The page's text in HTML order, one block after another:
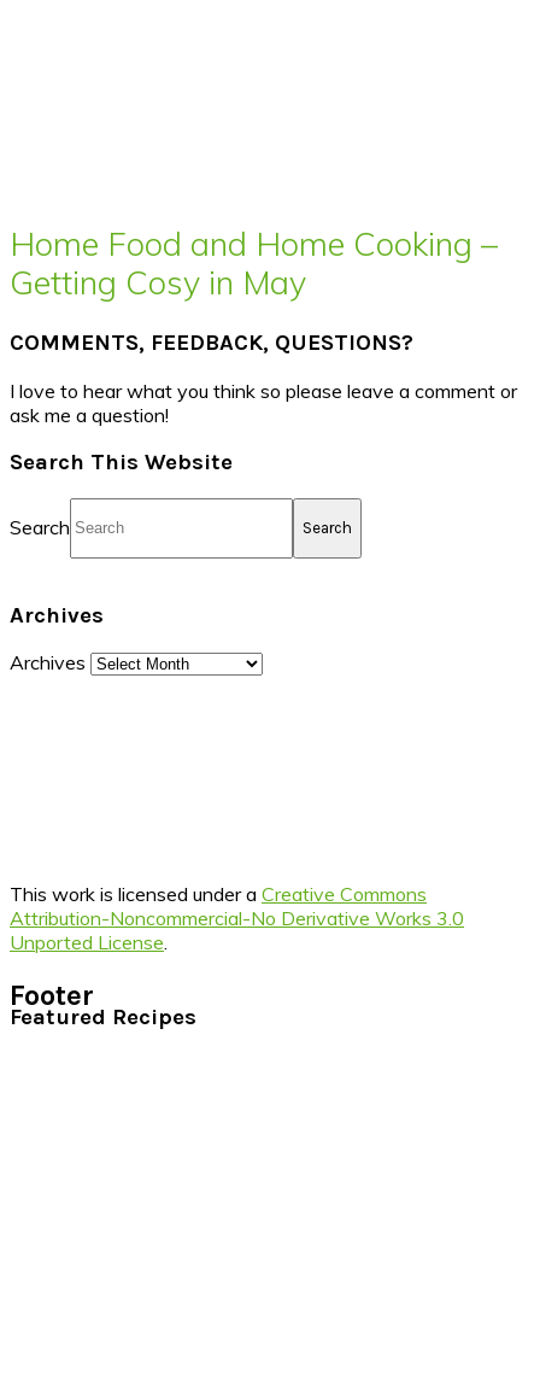
Home Food and Home Cooking –
Getting Cosy in May
COMMENTS, FEEDBACK, QUESTIONS?
I love to hear what you think so please leave a comment or
ask me a question!
Search This Website
Search
Archives
Archives
This work is licensed under a Creative Commons
Attribution-Noncommercial-No Derivative Works 3.0
Unported License.
Footer
Featured Recipes